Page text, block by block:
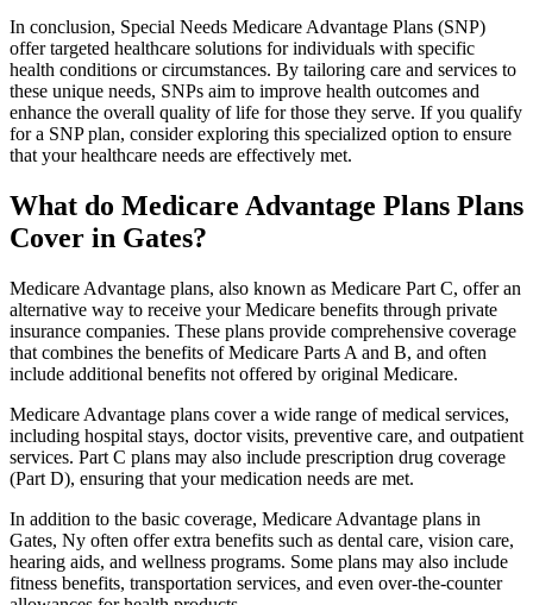
In conclusion, Special Needs Medicare Advantage Plans (SNP)
offer targeted healthcare solutions for individuals with specific
health conditions or circumstances. By tailoring care and services to
these unique needs, SNPs aim to improve health outcomes and
enhance the overall quality of life for those they serve. If you qualify
for a SNP plan, consider exploring this specialized option to ensure
that your healthcare needs are effectively met.
What do Medicare Advantage Plans Plans
Cover in Gates?
Medicare Advantage plans, also known as Medicare Part C, offer an
alternative way to receive your Medicare benefits through private
insurance companies. These plans provide comprehensive coverage
that combines the benefits of Medicare Parts A and B, and often
include additional benefits not offered by original Medicare.
Medicare Advantage plans cover a wide range of medical services,
including hospital stays, doctor visits, preventive care, and outpatient
services. Part C plans may also include prescription drug coverage
(Part D), ensuring that your medication needs are met.
In addition to the basic coverage, Medicare Advantage plans in
Gates, Ny often offer extra benefits such as dental care, vision care,
hearing aids, and wellness programs. Some plans may also include
fitness benefits, transportation services, and even over-the-counter